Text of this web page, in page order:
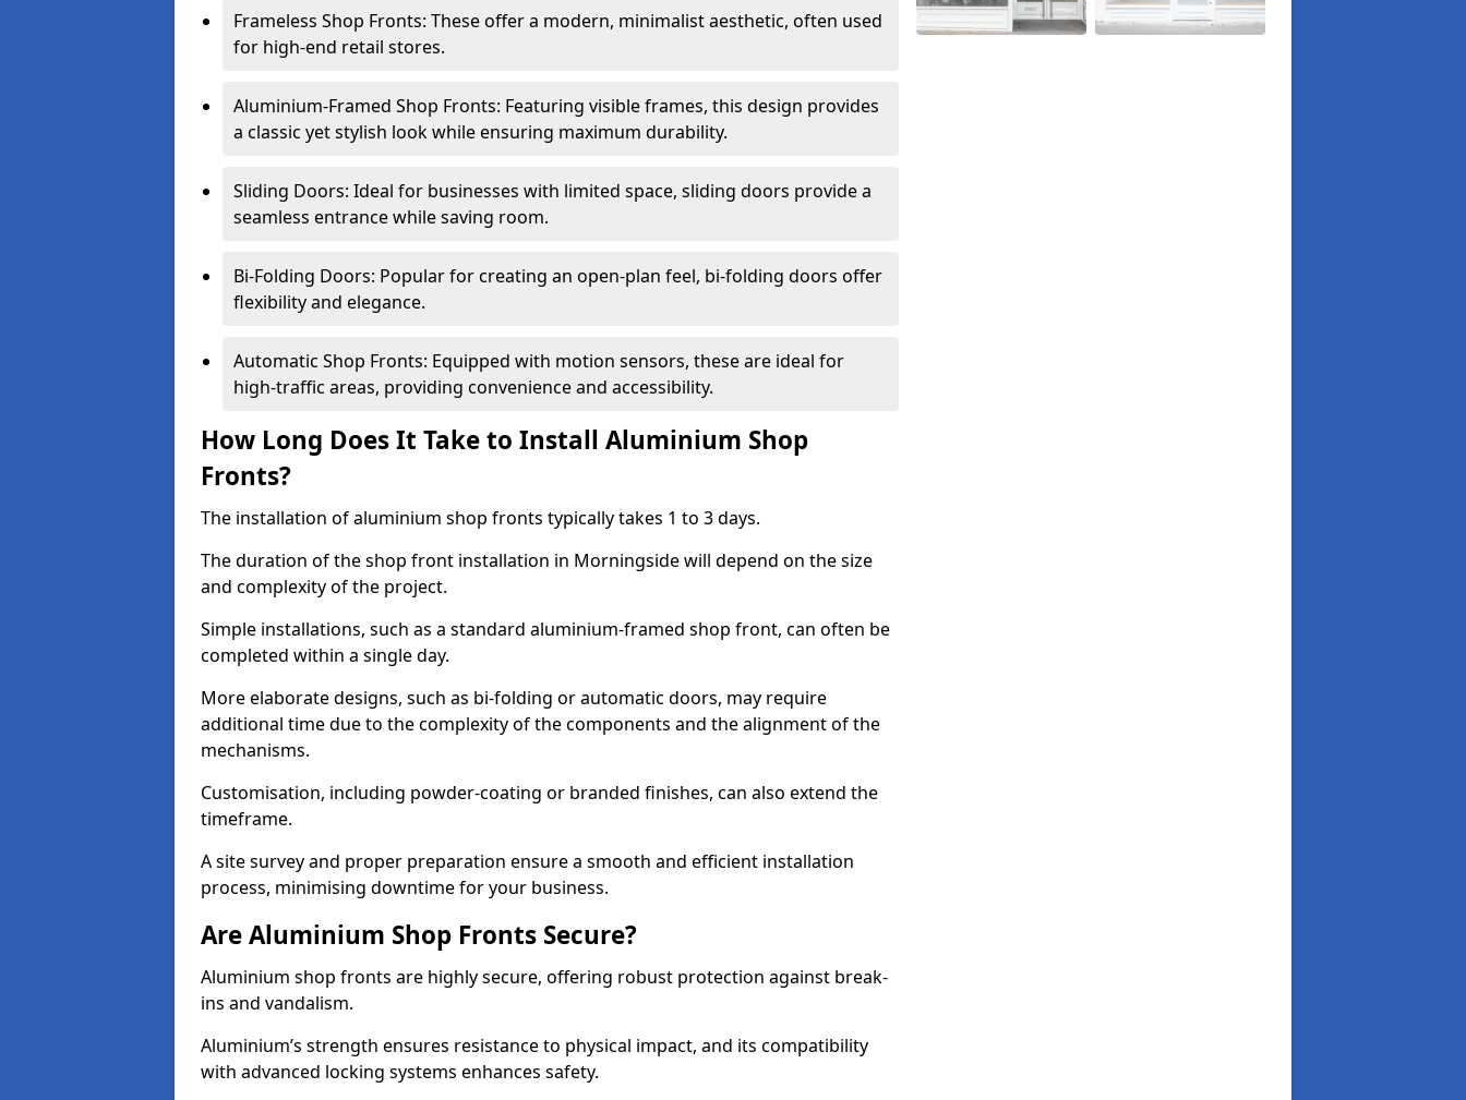
Frameless Shop Fronts: These offer a modern, minimalist aesthetic, often used
for high-end retail stores.
Aluminium-Framed Shop Fronts: Featuring visible frames, this design provides
a classic yet stylish look while ensuring maximum durability.
Sliding Doors: Ideal for businesses with limited space, sliding doors provide a
seamless entrance while saving room.
Bi-Folding Doors: Popular for creating an open-plan feel, bi-folding doors offer
flexibility and elegance.
Automatic Shop Fronts: Equipped with motion sensors, these are ideal for
high-traffic areas, providing convenience and accessibility.
How Long Does It Take to Install Aluminium Shop
Fronts?
The installation of aluminium shop fronts typically takes 1 to 3 days.
The duration of the shop front installation in Morningside will depend on the size
and complexity of the project.
Simple installations, such as a standard aluminium-framed shop front, can often be
completed within a single day.
More elaborate designs, such as bi-folding or automatic doors, may require
additional time due to the complexity of the components and the alignment of the
mechanisms.
Customisation, including powder-coating or branded finishes, can also extend the
timeframe.
A site survey and proper preparation ensure a smooth and efficient installation
process, minimising downtime for your business.
Are Aluminium Shop Fronts Secure?
Aluminium shop fronts are highly secure, offering robust protection against break-
ins and vandalism.
Aluminium’s strength ensures resistance to physical impact, and its compatibility
with advanced locking systems enhances safety.